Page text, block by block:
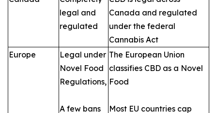
legal and
regulated
Canada and regulated
under the federal
Cannabis Act
Europe
Legal under
Novel Food
Regulations,
A few bans
The European Union
classifies CBD as a Novel
Food
Most EU countries cap